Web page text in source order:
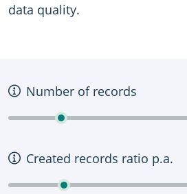
data quality.
Number of records
Created records ratio p.a.